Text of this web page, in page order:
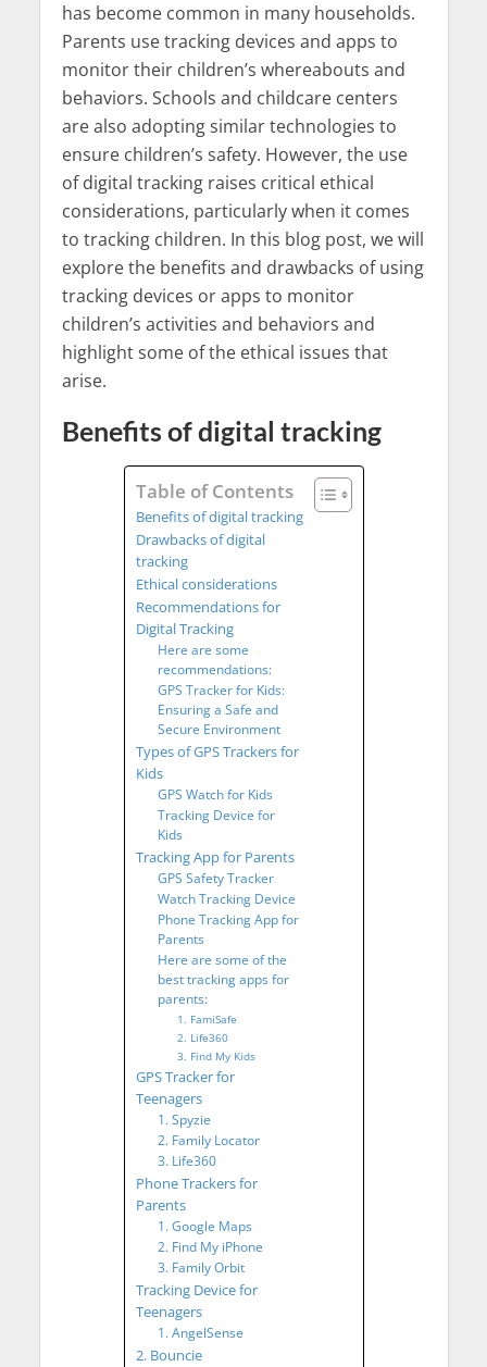
has become common in many households.
Parents use tracking devices and apps to
monitor their children’s whereabouts and
behaviors. Schools and childcare centers
are also adopting similar technologies to
ensure children’s safety. However, the use
of digital tracking raises critical ethical
considerations, particularly when it comes
to tracking children. In this blog post, we will
explore the benefits and drawbacks of using
tracking devices or apps to monitor
children’s activities and behaviors and
highlight some of the ethical issues that
arise.
Benefits of digital tracking
Table of Contents
Benefits of digital tracking
Drawbacks of digital
tracking
Ethical considerations
Recommendations for
Digital Tracking
Here are some
recommendations:
GPS Tracker for Kids:
Ensuring a Safe and
Secure Environment
Types of GPS Trackers for
Kids
GPS Watch for Kids
Tracking Device for
Kids
Tracking App for Parents
GPS Safety Tracker
Watch Tracking Device
Phone Tracking App for
Parents
Here are some of the
best tracking apps for
parents:
1. FamiSafe
2. Life360
3. Find My Kids
GPS Tracker for
Teenagers
1. Spyzie
2. Family Locator
3. Life360
Phone Trackers for
Parents
1. Google Maps
2. Find My iPhone
3. Family Orbit
Tracking Device for
Teenagers
1. AngelSense
2. Bouncie